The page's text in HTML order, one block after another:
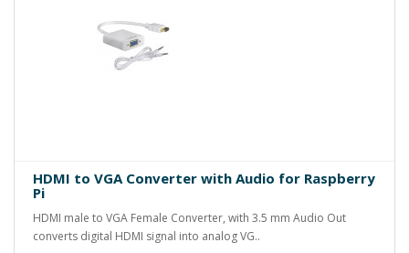
HDMI to VGA Converter with Audio for Raspberry
Pi
HDMI male to VGA Female Converter, with 3.5 mm Audio Out
converts digital HDMI signal into analog VG..